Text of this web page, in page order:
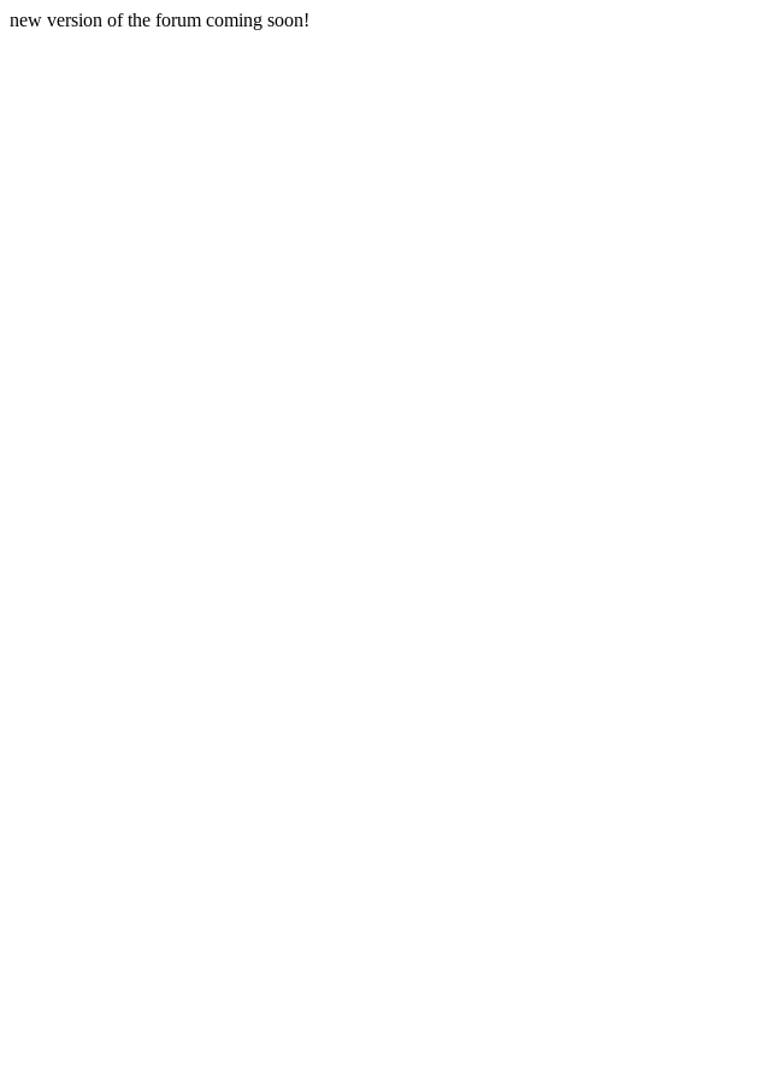
new version of the forum coming soon!